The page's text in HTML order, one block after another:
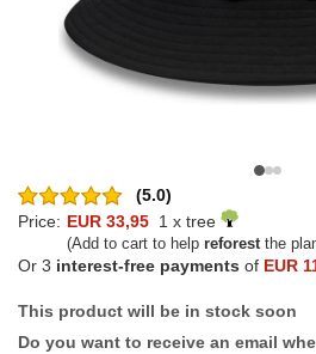
(5.0)
Price: EUR 33,95 1 x tree
(Add to cart to help reforestthe
Or 3 interest-free payments of EUR
This product will be in stock soon
Do you want to receive an email